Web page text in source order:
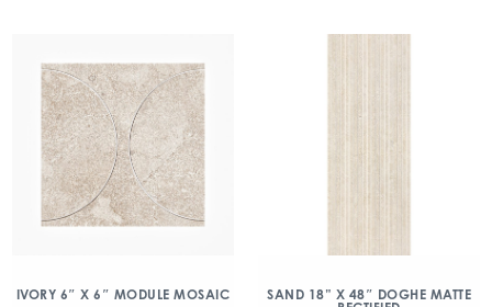
IVORY 6″ X 6″ MODULE MOSAIC
SAND 18” X 48″ DOGHE MATTE